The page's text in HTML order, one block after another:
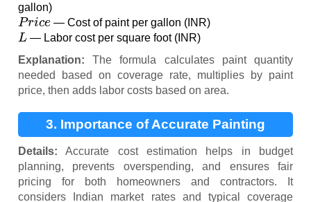
gallon)
Price
— Cost of paint per gallon (INR)
L
— Labor cost per square foot (INR)
Explanation: The formula calculates paint quantity
needed based on coverage rate, multiplies by paint
price, then adds labor costs based on area.
3. Importance of Accurate Painting
Estimates
Details: Accurate cost estimation helps in budget
planning, prevents overspending, and ensures fair
pricing for both homeowners and contractors. It
considers Indian market rates and typical coverage